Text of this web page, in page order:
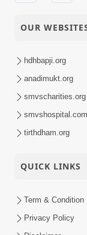
OUR
hdhbapji.org
anadimukt.org
smvscharities.org
smvshospital.com
tirthdham.org
QUICK LINKS
Term & Condition
Privacy Policy